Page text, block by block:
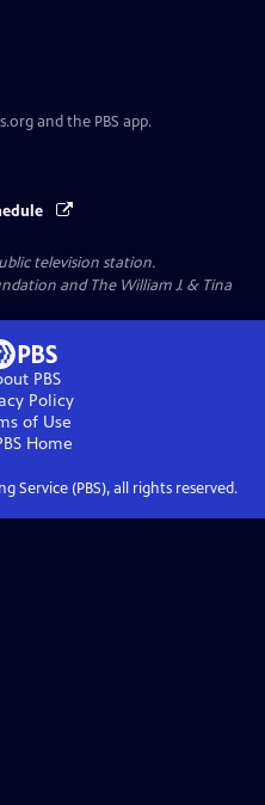
and the PBS app.
television station.
and The William J. & Tina
PBS
Policy
of Use
Home
Service (PBS), all rights reserved.